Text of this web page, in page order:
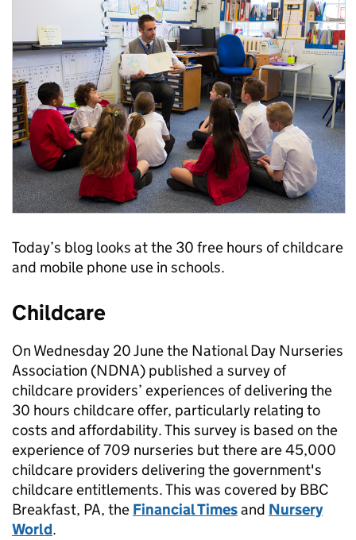
Today’s blog looks at the 30 free hours of childcare
and mobile phone use in schools.
Childcare
On Wednesday 20 June the National Day Nurseries
Association (NDNA) published a survey of
childcare providers’ experiences of delivering the
30 hours childcare offer, particularly relating to
costs and affordability. This survey is based on the
experience of 709 nurseries but there are 45,000
childcare providers delivering the government's
childcare entitlements. This was covered by BBC
Breakfast, PA, the Financial Timesand Nursery
World.